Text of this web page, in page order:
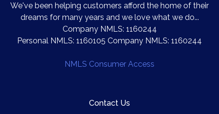
We've been helping customers afford the home of their
dreams for many years and we love what we do...
Company NMLS: 1160244
Personal NMLS: 1160105 Company NMLS: 1160244
NMLS Consumer Access
Contact Us